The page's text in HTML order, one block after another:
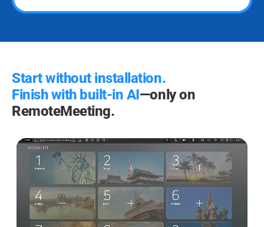
Start without installation.
Finish with built-in AI—only on
RemoteMeeting.